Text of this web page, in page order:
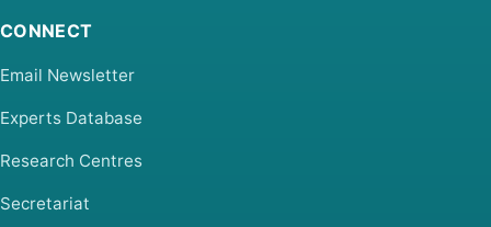
CONNECT
Email Newsletter
Experts Database
Research Centres
Secretariat